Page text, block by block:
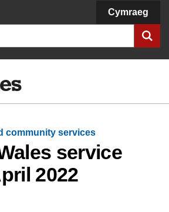
Cymraeg
community services
service
2022